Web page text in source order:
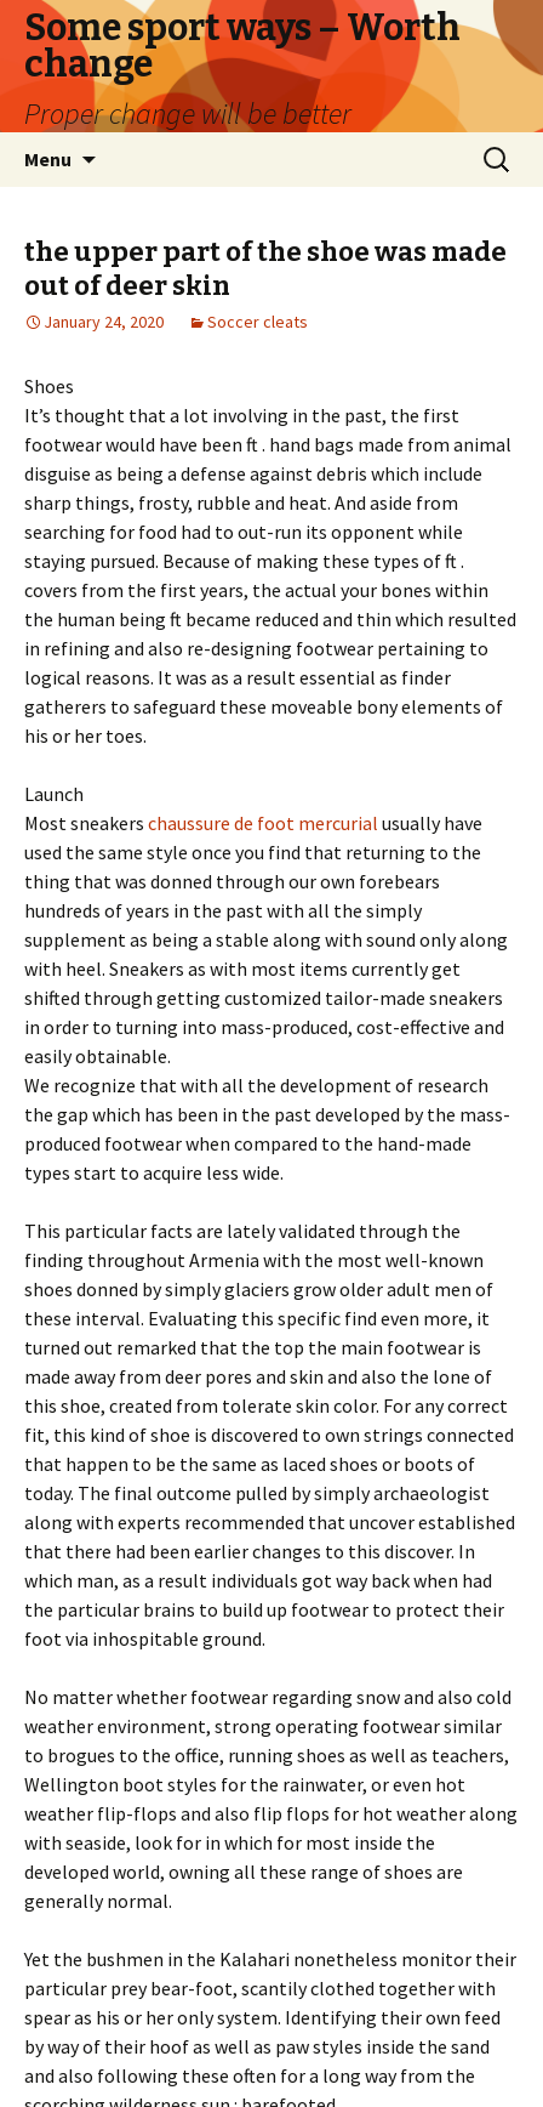
Some sport ways – Worth
change
Proper change will be better
Menu
Search
for:
the upper part of the shoe was made
out of deer skin
January 24, 2020 Soccer cleats
Shoes
It’s thought that a lot involving in the past, the first
footwear would have been ft . hand bags made from animal
disguise as being a defense against debris which include
sharp things, frosty, rubble and heat. And aside from
searching for food had to out-run its opponent while
staying pursued. Because of making these types of ft .
covers from the first years, the actual your bones within
the human being ft became reduced and thin which resulted
in refining and also re-designing footwear pertaining to
logical reasons. It was as a result essential as finder
gatherers to safeguard these moveable bony elements of
his or her toes.
Launch
Most sneakers chaussure de foot mercurial usually have
used the same style once you find that returning to the
thing that was donned through our own forebears
hundreds of years in the past with all the simply
supplement as being a stable along with sound only along
with heel. Sneakers as with most items currently get
shifted through getting customized tailor-made sneakers
in order to turning into mass-produced, cost-effective and
easily obtainable.
We recognize that with all the development of research
the gap which has been in the past developed by the mass-
produced footwear when compared to the hand-made
types start to acquire less wide.
This particular facts are lately validated through the
finding throughout Armenia with the most well-known
shoes donned by simply glaciers grow older adult men of
these interval. Evaluating this specific find even more, it
turned out remarked that the top the main footwear is
made away from deer pores and skin and also the lone of
this shoe, created from tolerate skin color. For any correct
fit, this kind of shoe is discovered to own strings connected
that happen to be the same as laced shoes or boots of
today. The final outcome pulled by simply archaeologist
along with experts recommended that uncover established
that there had been earlier changes to this discover. In
which man, as a result individuals got way back when had
the particular brains to build up footwear to protect their
foot via inhospitable ground.
No matter whether footwear regarding snow and also cold
weather environment, strong operating footwear similar
to brogues to the office, running shoes as well as teachers,
Wellington boot styles for the rainwater, or even hot
weather flip-flops and also flip flops for hot weather along
with seaside, look for in which for most inside the
developed world, owning all these range of shoes are
generally normal.
Yet the bushmen in the Kalahari nonetheless monitor their
particular prey bear-foot, scantily clothed together with
spear as his or her only system. Identifying their own feed
by way of their hoof as well as paw styles inside the sand
and also following these often for a long way from the